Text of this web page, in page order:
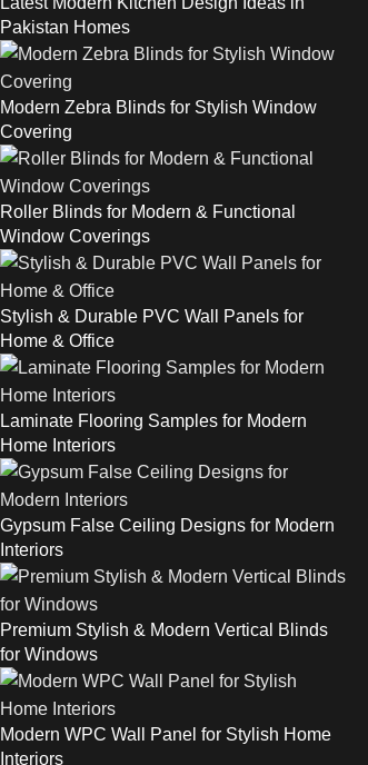
Pakistan Homes
Modern Zebra Blinds for Stylish Window
Covering
Roller Blinds for Modern & Functional
Window Coverings
Stylish & Durable PVC Wall Panels for
Home & Office
Laminate Flooring Samples for Modern
Home Interiors
Gypsum False Ceiling Designs for Modern
Interiors
Premium Stylish & Modern Vertical Blinds
for Windows
Modern WPC Wall Panel for Stylish Home
Interiors